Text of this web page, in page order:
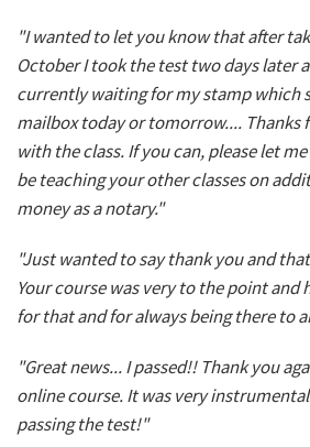
"I wanted to let you know that after
October I took the test two days later
currently waiting for my stamp which
mailbox today or tomorrow.... Thanks
with the class. If you can, please let
be teaching your other classes on
money as a notary."
"Just wanted to say thank you and
Your course was very to the point and
for that and for always being there to
"Great news... I passed!! Thank you
online course. It was very
passing the test!"